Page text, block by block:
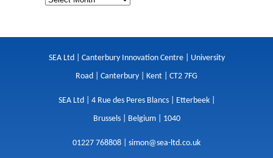
SEA Ltd | Canterbury Innovation Centre | University
Road | Canterbury | Kent | CT2 7FG
SEA Ltd | 4 Rue des Peres Blancs | Etterbeek |
Brussels | Belgium | 1040
01227 768808 | simon@sea-ltd.co.uk